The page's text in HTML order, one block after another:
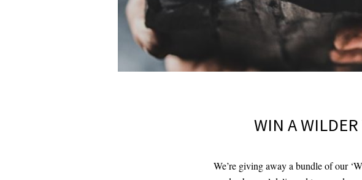
WIN A
We’re giving away a bundle of our